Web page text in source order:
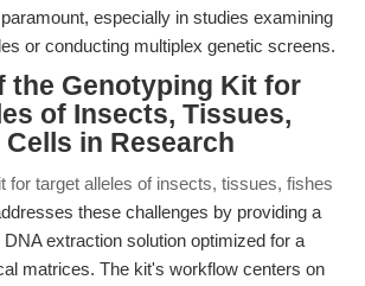
especially in studies examining
or conducting multiplex genetic screens.
the Genotyping Kit for
of Insects, Tissues,
in Research
for target alleles of insects, tissues, fishes
these challenges by providing a
extraction solution optimized for a
matrices. The kit's workflow centers on